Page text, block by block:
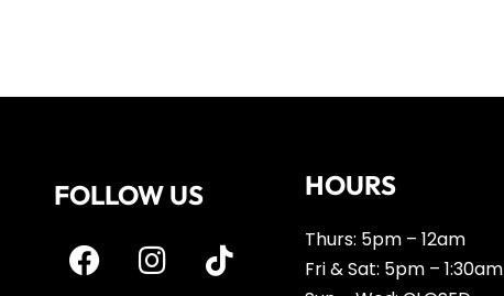
FOLLOW US HOURS
Thurs: 5pm – 12am
Fri & Sat: 5pm – 1:30am